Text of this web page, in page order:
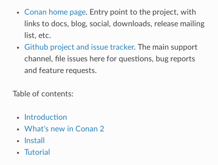
Conan home page. Entry point to the project, with
links to docs, blog, social, downloads, release mailing
list, etc.
Github project and issue tracker. The main support
channel, file issues here for questions, bug reports
and feature requests.
Table of contents:
Introduction
What’s new in Conan 2
Install
Tutorial